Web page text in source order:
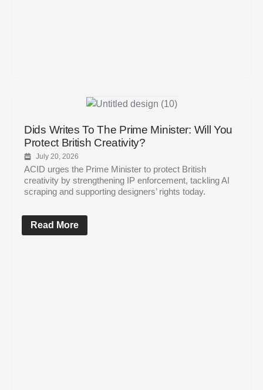
Dids Writes To The Prime Minister: Will You
Protect British Creativity?
July 20, 2026
ACID urges the Prime Minister to protect British
creativity by strengthening IP enforcement, tackling AI
scraping and supporting designers’ rights today.
Read More